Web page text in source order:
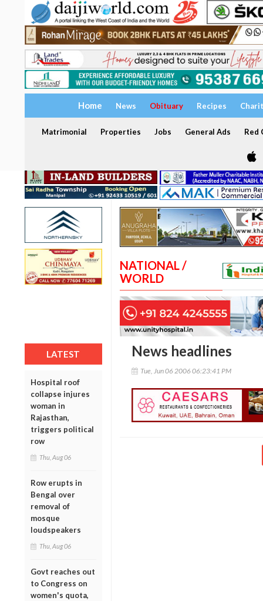
Home News Obituary Recipes
Matrimonial Properties Jobs General Ads Red
LATEST
Hospital roof
collapse injures
woman in
Rajasthan,
triggers political
row
Thu, Aug 06
Row erupts in
Bengal over
removal of
mosque
loudspeakers
Thu, Aug 06
Govt reaches out
to Congress on
women's quota,
NATIONAL /
WORLD
News headlines
Tue, Jun 06 2006 06:23:41 PM